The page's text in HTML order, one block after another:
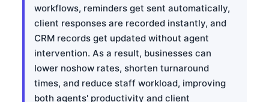
workflows, reminders get sent automatically,
client responses are recorded instantly, and
CRM records get updated without agent
intervention. As a result, businesses can
lower noshow rates, shorten turnaround
times, and reduce staff workload, improving
both agents' productivity and client